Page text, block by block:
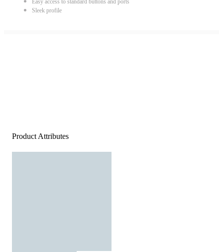
Easy access to standard buttons and ports
Sleek profile
Product Attributes